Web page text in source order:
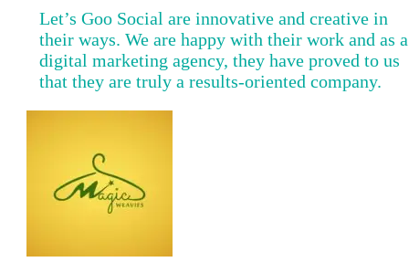
Let’s Goo Social are innovative and creative in
their ways. We are happy with their work and as a
digital marketing agency, they have proved to us
that they are truly a results-oriented company.